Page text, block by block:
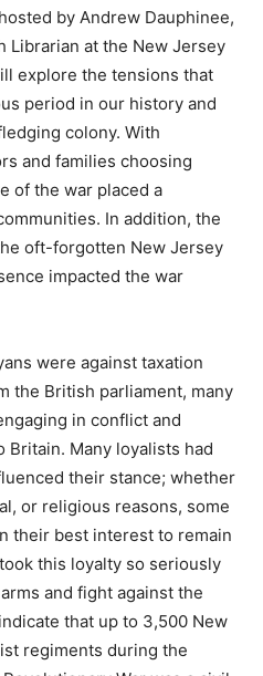
by Andrew Dauphinee,
Librarian at the New Jersey
explore the tensions that
period in our history and
colony. With
and families choosing
of the war placed a
In addition, the
oft-forgotten New Jersey
impacted the war
were against taxation
the British parliament, many
in conflict and
Britain. Many loyalists had
their stance; whether
or religious reasons, some
their best interest to remain
this loyalty so seriously
and fight against the
that up to 3,500 New
regiments during the